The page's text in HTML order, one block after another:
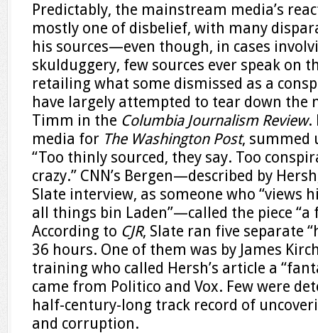
Predictably, the mainstream media’s
mostly one of disbelief, with many
his sources—even though, in cases
skulduggery, few sources ever speak on
retailing what some dismissed as a
have largely attempted to tear down the
Timm in the Columbia Journalism Review.
media for The Washington Post, summed
“Too thinly sourced, they say. Too
crazy.” CNN’s Bergen—described by
Slate interview, as someone who “views
all things bin Laden”—called the piece “a
According to CJR, Slate ran five separate
36 hours. One of them was by James
training who called Hersh’s article a
came from Politico and Vox. Few were
half-century-long track record of
and corruption.